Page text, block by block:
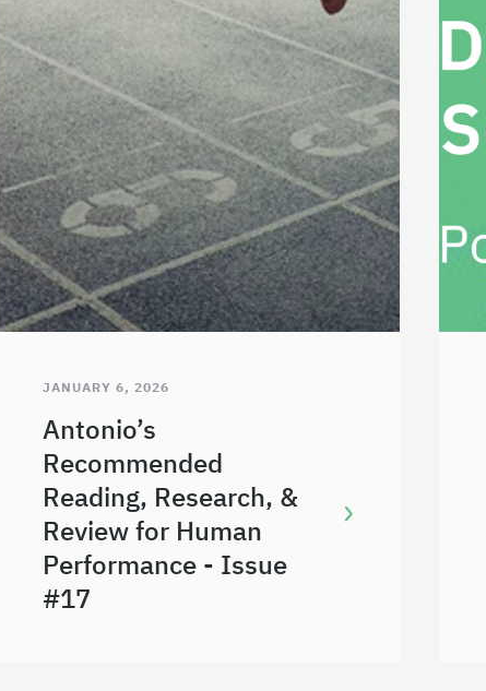
JANUARY 6, 2026
Antonio’s
Recommended
Reading, Research, &
Review for Human
Performance - Issue
#17